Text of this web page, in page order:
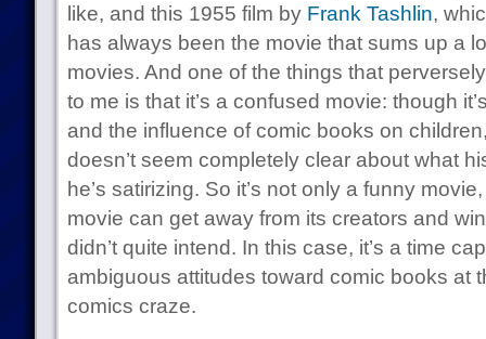
like, and this 1955 film by Frank Tashlin,
has always been the movie that sums up a
movies. And one of the things that
to me is that it’s a confused movie: though
and the influence of comic books on
doesn’t seem completely clear about what
he’s satirizing. So it’s not only a funny
movie can get away from its creators and
didn’t quite intend. In this case, it’s a time
ambiguous attitudes toward comic books at
comics craze.